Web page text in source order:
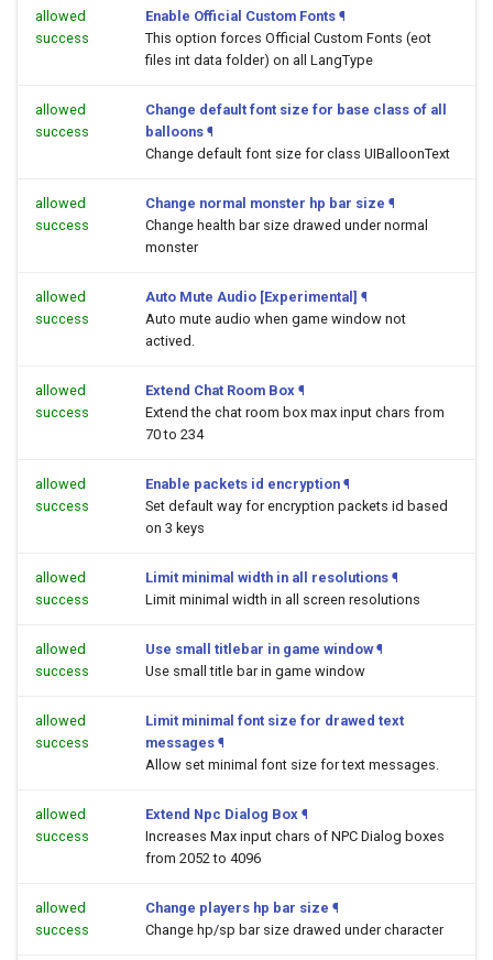
allowed
success
Enable Official Custom Fonts ¶
This option forces Official Custom Fonts (eot
files int data folder) on all LangType
allowed
success
Change default font size for base class of all
balloons ¶
Change default font size for class UIBalloonText
allowed
success
Change normal monster hp bar size ¶
Change health bar size drawed under normal
monster
allowed
success
Auto Mute Audio [Experimental] ¶
Auto mute audio when game window not
actived.
allowed
success
Extend Chat Room Box ¶
Extend the chat room box max input chars from
70 to 234
allowed
success
Enable packets id encryption ¶
Set default way for encryption packets id based
on 3 keys
allowed
success
Limit minimal width in all resolutions ¶
Limit minimal width in all screen resolutions
allowed
success
Use small titlebar in game window ¶
Use small title bar in game window
allowed
success
Limit minimal font size for drawed text
messages ¶
Allow set minimal font size for text messages.
allowed
success
Extend Npc Dialog Box ¶
Increases Max input chars of NPC Dialog boxes
from 2052 to 4096
allowed
success
Change players hp bar size ¶
Change hp/sp bar size drawed under character